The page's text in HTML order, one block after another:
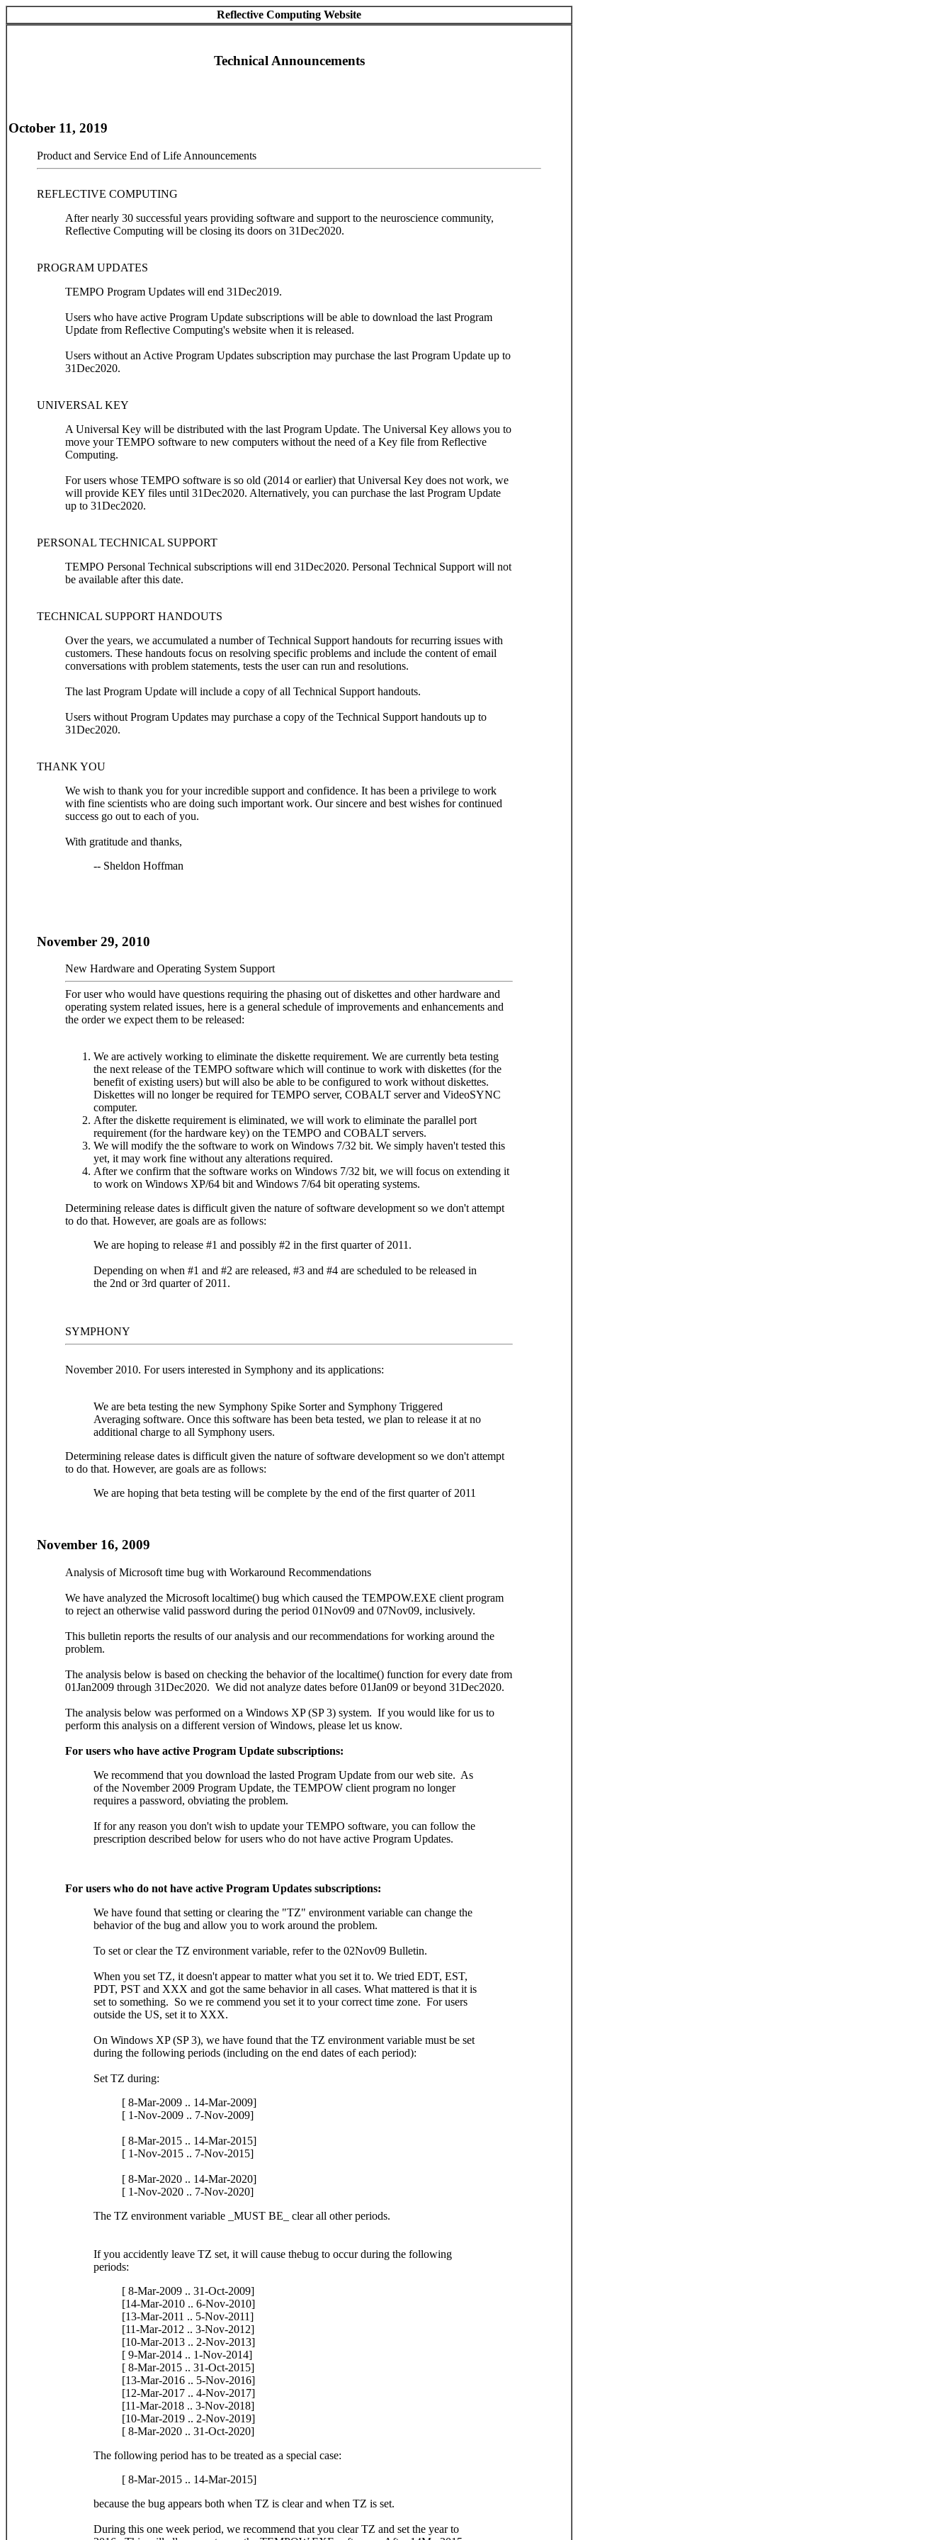
Reflective Computing Website
Technical Announcements
October 11, 2019
Product and Service End of Life Announcements
REFLECTIVE COMPUTING
After nearly 30 successful years providing software and support to the neuroscience community,
Reflective Computing will be closing its doors on 31Dec2020.
PROGRAM UPDATES
TEMPO Program Updates will end 31Dec2019.
Users who have active Program Update subscriptions will be able to download the last Program
Update from Reflective Computing's website when it is released.
Users without an Active Program Updates subscription may purchase the last Program Update up to
31Dec2020.
UNIVERSAL KEY
A Universal Key will be distributed with the last Program Update. The Universal Key allows you to
move your TEMPO software to new computers without the need of a Key file from Reflective
Computing.
For users whose TEMPO software is so old (2014 or earlier) that Universal Key does not work, we
will provide KEY files until 31Dec2020. Alternatively, you can purchase the last Program Update
up to 31Dec2020.
PERSONAL TECHNICAL SUPPORT
TEMPO Personal Technical subscriptions will end 31Dec2020. Personal Technical Support will not
be available after this date.
TECHNICAL SUPPORT HANDOUTS
Over the years, we accumulated a number of Technical Support handouts for recurring issues with
customers. These handouts focus on resolving specific problems and include the content of email
conversations with problem statements, tests the user can run and resolutions.
The last Program Update will include a copy of all Technical Support handouts.
Users without Program Updates may purchase a copy of the Technical Support handouts up to
31Dec2020.
THANK YOU
We wish to thank you for your incredible support and confidence. It has been a privilege to work
with fine scientists who are doing such important work. Our sincere and best wishes for continued
success go out to each of you.
With gratitude and thanks,
-- Sheldon Hoffman
November 29, 2010
New Hardware and Operating System Support
For user who would have questions requiring the phasing out of diskettes and other hardware and
operating system related issues, here is a general schedule of improvements and enhancements and
the order we expect them to be released:
We are actively working to eliminate the diskette requirement. We are currently beta testing
the next release of the TEMPO software which will continue to work with diskettes (for the
benefit of existing users) but will also be able to be configured to work without diskettes.
Diskettes will no longer be required for TEMPO server, COBALT server and VideoSYNC
computer.
After the diskette requirement is eliminated, we will work to eliminate the parallel port
requirement (for the hardware key) on the TEMPO and COBALT servers.
We will modify the the software to work on Windows 7/32 bit. We simply haven't tested this
yet, it may work fine without any alterations required.
After we confirm that the software works on Windows 7/32 bit, we will focus on extending it
to work on Windows XP/64 bit and Windows 7/64 bit operating systems.
Determining release dates is difficult given the nature of software development so we don't attempt
to do that. However, are goals are as follows:
We are hoping to release #1 and possibly #2 in the first quarter of 2011.
Depending on when #1 and #2 are released, #3 and #4 are scheduled to be released in
the 2nd or 3rd quarter of 2011.
SYMPHONY
November 2010. For users interested in Symphony and its applications:
We are beta testing the new Symphony Spike Sorter and Symphony Triggered
Averaging software. Once this software has been beta tested, we plan to release it at no
additional charge to all Symphony users.
Determining release dates is difficult given the nature of software development so we don't attempt
to do that. However, are goals are as follows:
We are hoping that beta testing will be complete by the end of the first quarter of 2011
November 16, 2009
Analysis of Microsoft time bug with Workaround Recommendations
We have analyzed the Microsoft localtime() bug which caused the TEMPOW.EXE client program
to reject an otherwise valid password during the period 01Nov09 and 07Nov09, inclusively.
This bulletin reports the results of our analysis and our recommendations for working around the
problem.
The analysis below is based on checking the behavior of the localtime() function for every date from
01Jan2009 through 31Dec2020. We did not analyze dates before 01Jan09 or beyond 31Dec2020.
The analysis below was performed on a Windows XP (SP 3) system. If you would like for us to
perform this analysis on a different version of Windows, please let us know.
For users who have active Program Update subscriptions:
We recommend that you download the lasted Program Update from our web site. As
of the November 2009 Program Update, the TEMPOW client program no longer
requires a password, obviating the problem.
If for any reason you don't wish to update your TEMPO software, you can follow the
prescription described below for users who do not have active Program Updates.
For users who do not have active Program Updates subscriptions:
We have found that setting or clearing the "TZ" environment variable can change the
behavior of the bug and allow you to work around the problem.
To set or clear the TZ environment variable, refer to the 02Nov09 Bulletin.
When you set TZ, it doesn't appear to matter what you set it to. We tried EDT, EST,
PDT, PST and XXX and got the same behavior in all cases. What mattered is that it is
set to something. So we re commend you set it to your correct time zone. For users
outside the US, set it to XXX.
On Windows XP (SP 3), we have found that the TZ environment variable must be set
during the following periods (including on the end dates of each period):
Set TZ during:
[ 8-Mar-2009 .. 14-Mar-2009]
[ 1-Nov-2009 .. 7-Nov-2009]
[ 8-Mar-2015 .. 14-Mar-2015]
[ 1-Nov-2015 .. 7-Nov-2015]
[ 8-Mar-2020 .. 14-Mar-2020]
[ 1-Nov-2020 .. 7-Nov-2020]
The TZ environment variable _MUST BE_ clear all other periods.
If you accidently leave TZ set, it will cause thebug to occur during the following
periods:
[ 8-Mar-2009 .. 31-Oct-2009]
[14-Mar-2010 .. 6-Nov-2010]
[13-Mar-2011 .. 5-Nov-2011]
[11-Mar-2012 .. 3-Nov-2012]
[10-Mar-2013 .. 2-Nov-2013]
[ 9-Mar-2014 .. 1-Nov-2014]
[ 8-Mar-2015 .. 31-Oct-2015]
[13-Mar-2016 .. 5-Nov-2016]
[12-Mar-2017 .. 4-Nov-2017]
[11-Mar-2018 .. 3-Nov-2018]
[10-Mar-2019 .. 2-Nov-2019]
[ 8-Mar-2020 .. 31-Oct-2020]
The following period has to be treated as a special case:
[ 8-Mar-2015 .. 14-Mar-2015]
because the bug appears both when TZ is clear and when TZ is set.
During this one week period, we recommend that you clear TZ and set the year to